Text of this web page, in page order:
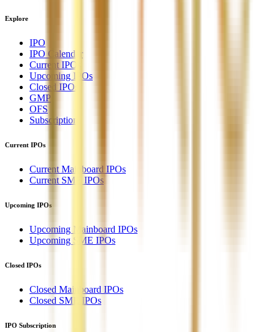
Explore
IPO
IPO Calendar
Current IPOs
Upcoming IPOs
Closed IPOs
GMP
OFS
Subscription
Current IPOs
Current Mainboard IPOs
Current SME IPOs
Upcoming IPOs
Upcoming Mainboard IPOs
Upcoming SME IPOs
Closed IPOs
Closed Mainboard IPOs
Closed SME IPOs
IPO Subscription